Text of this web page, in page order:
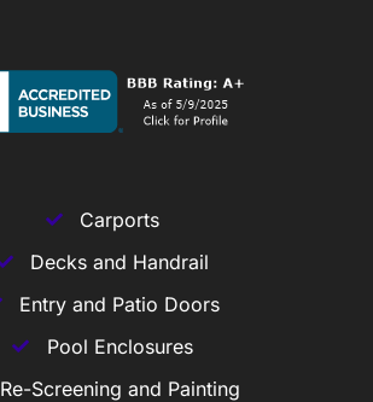
Carports
Decks and Handrail
Entry and Patio Doors
Pool Enclosures
Re-Screening and Painting